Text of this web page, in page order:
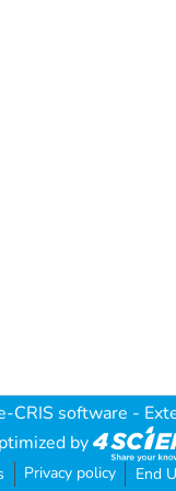
CRIS software -
by
Privacy policy End